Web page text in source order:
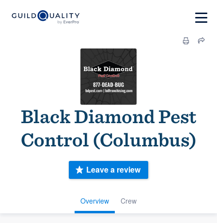
Black Diamond Pest
Control (Columbus)
Overview Crew
Leave a review